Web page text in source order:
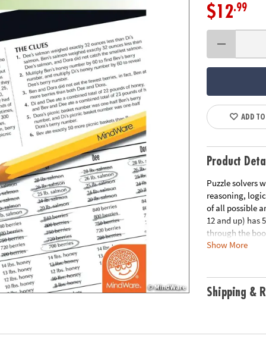
$12.99
ADD
Product
Puzzle solvers
reasoning,
of all possible
12 and up) has
through the
the link below
Show More
Shipping &